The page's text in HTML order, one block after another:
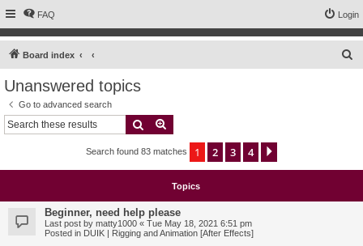
FAQ Login
Board index
Unanswered topics
Go to advanced search
Search
Search found 83 matches 1 2 3 4
Topics
Beginner, need help please
Last post by matty1000 « Tue May 18, 2021 6:51 pm
Posted in DUIK | Rigging and Animation [After Effects]